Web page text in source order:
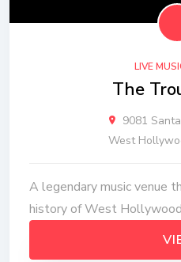
LIVE
The
9081
West
A legendary music venue
history of West